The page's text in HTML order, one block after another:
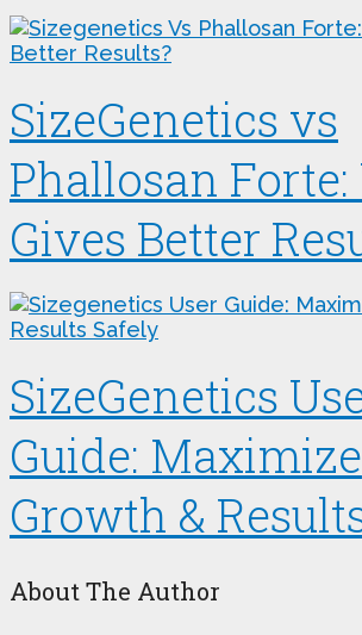
SizeGenetics vs
Phallosan
Gives Better
SizeGenetics
Guide: Maximize
Growth &
About The Author